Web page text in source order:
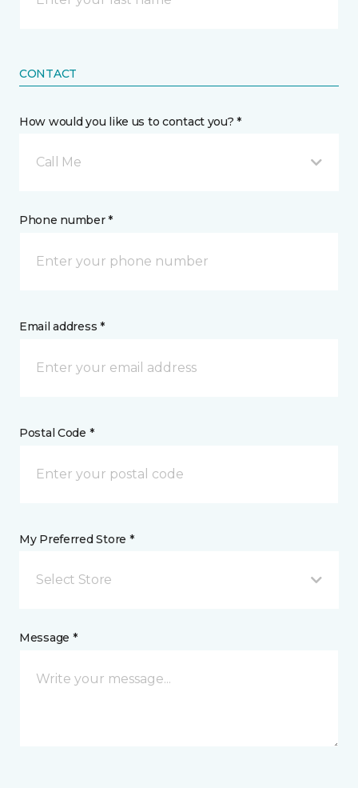
CONTACT
How would you like us to contact you? *
Call Me
Phone number *
Email address *
Postal Code *
My Preferred Store *
Select Store
Message *